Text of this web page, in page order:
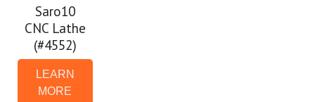
Saro10
CNC Lathe
(#4552)
LEARN
MORE